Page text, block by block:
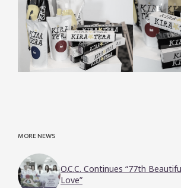
MORE NEWS
O.C.C. Continues “77th
Love”